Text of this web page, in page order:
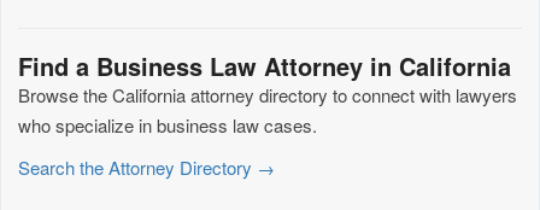
Find a Business Law Attorney in California
Browse the California attorney directory to connect with lawyers
who specialize in business law cases.
Search the Attorney Directory →